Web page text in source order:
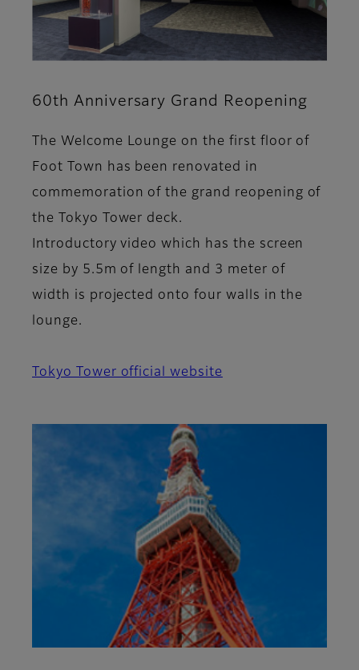
60th Anniversary Grand Reopening
The Welcome Lounge on the first floor of
Foot Town has been renovated in
commemoration of the grand reopening of
the Tokyo Tower deck.
Introductory video which has the screen
size by 5.5m of length and 3 meter of
width is projected onto four walls in the
lounge.
Tokyo Tower official website